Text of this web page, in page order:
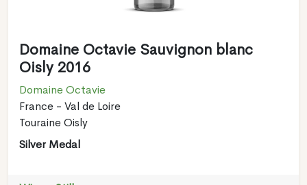
Domaine Octavie Sauvignon blanc
Oisly 2016
Domaine Octavie
France - Val de Loire
Touraine Oisly
Silver Medal